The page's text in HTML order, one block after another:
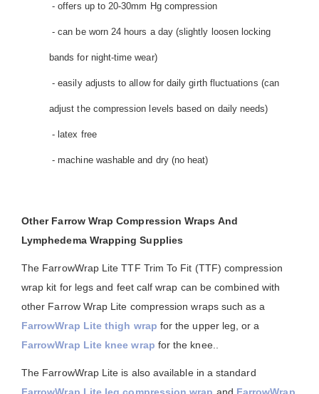
- offers up to 20-30mm Hg compression
- can be worn 24 hours a day (slightly loosen locking
bands for night-time wear)
- easily adjusts to allow for daily girth fluctuations (can
adjust the compression levels based on daily needs)
- latex free
- machine washable and dry (no heat)
Other Farrow Wrap Compression Wraps And
Lymphedema Wrapping Supplies
The FarrowWrap Lite TTF Trim To Fit (TTF) compression
wrap kit for legs and feet calf wrap can be combined with
other Farrow Wrap Lite compression wraps such as a
FarrowWrap Lite thigh wrap for the upper leg, or a
FarrowWrap Lite knee wrap for the knee..
The FarrowWrap Lite is also available in a standard